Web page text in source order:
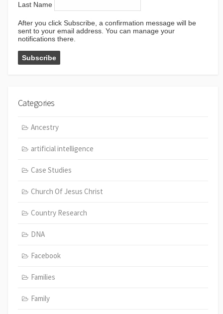
Last Name
After you click Subscribe, a confirmation message will be
sent to your email address. You can manage your
notifications there.
Categories
Ancestry
artificial intelligence
Case Studies
Church Of Jesus Christ
Country Research
DNA
Facebook
Families
Family